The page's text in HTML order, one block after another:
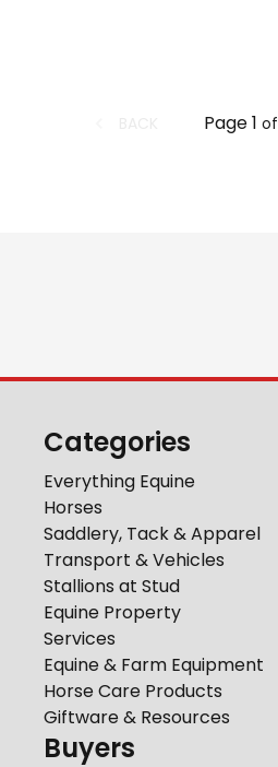
Page1 of
Categories
Everything Equine
Horses
Saddlery, Tack & Apparel
Transport & Vehicles
Stallions at Stud
Equine Property
Services
Equine & Farm Equipment
Horse Care Products
Giftware & Resources
Buyers